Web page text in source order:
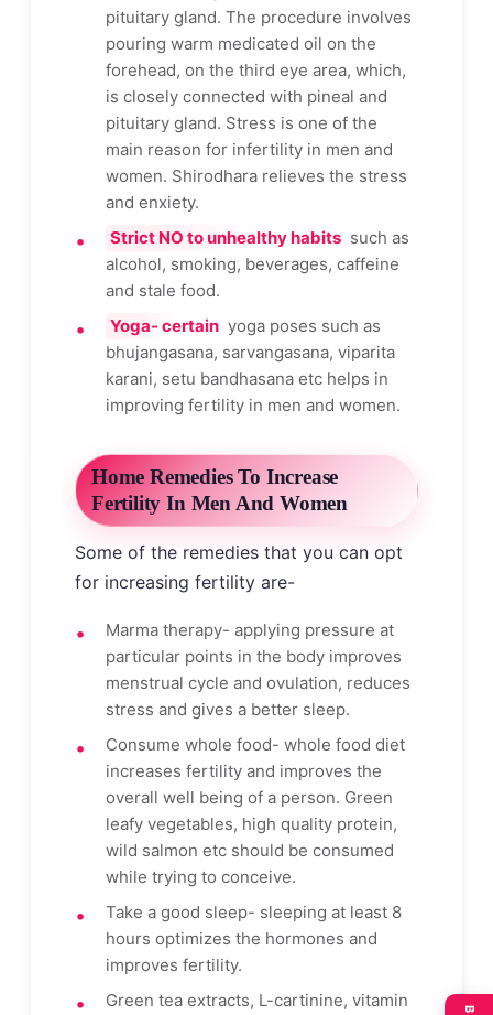
pituitary gland. The procedure involves
pouring warm medicated oil on the
forehead, on the third eye area, which,
is closely connected with pineal and
pituitary gland. Stress is one of the
main reason for infertility in men and
women. Shirodhara relieves the stress
and enxiety.
Strict NO to unhealthy habits such as
alcohol, smoking, beverages, caffeine
and stale food.
Yoga- certain yoga poses such as
bhujangasana, sarvangasana, viparita
karani, setu bandhasana etc helps in
improving fertility in men and women.
Home Remedies To Increase
Fertility In Men And Women
Some of the remedies that you can opt
for increasing fertility are-
Marma therapy- applying pressure at
particular points in the body improves
menstrual cycle and ovulation, reduces
stress and gives a better sleep.
Consume whole food- whole food diet
increases fertility and improves the
overall well being of a person. Green
leafy vegetables, high quality protein,
wild salmon etc should be consumed
while trying to conceive.
Take a good sleep- sleeping at least 8
hours optimizes the hormones and
improves fertility.
Green tea extracts, L-cartinine, vitamin